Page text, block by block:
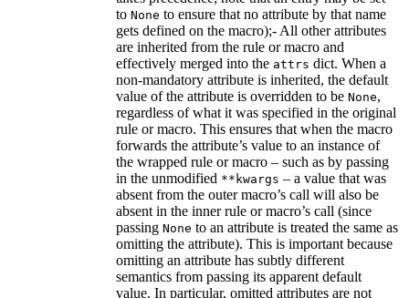
to None to ensure that no attribute by that name
gets defined on the macro);- All other attributes
are inherited from the rule or macro and
effectively merged into the attrs dict. When a
non-mandatory attribute is inherited, the default
value of the attribute is overridden to be None,
regardless of what it was specified in the original
rule or macro. This ensures that when the macro
forwards the attribute’s value to an instance of
the wrapped rule or macro – such as by passing
in the unmodified **kwargs – a value that was
absent from the outer macro’s call will also be
absent in the inner rule or macro’s call (since
passing None to an attribute is treated the same as
omitting the attribute). This is important because
omitting an attribute has subtly different
semantics from passing its apparent default
value. In particular, omitted attributes are not